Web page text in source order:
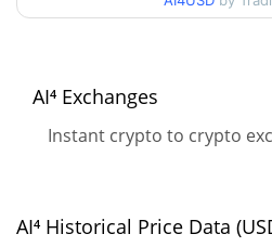
90d Low / 90d High
52 Week Low / 52 Week
High
AI⁴ Exchanges
Instant crypto to crypto
AI⁴ Historical Price Data